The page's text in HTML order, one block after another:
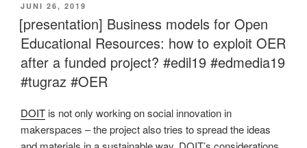
VERÖFFENTLICHT
AM
JUNI 26, 2019
[presentation] Business models for Open
Educational Resources: how to exploit OER
after a funded project? #edil19 #edmedia19
#tugraz #OER
DOIT is not only working on social innovation in
makerspaces – the project also tries to spread the ideas